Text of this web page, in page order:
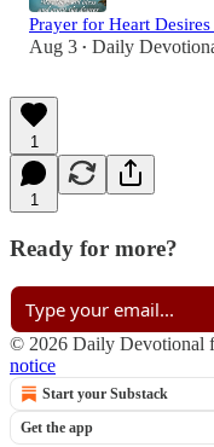
Prayer for Heart Desires
Aug 3 • Daily
1
1
Ready for more?
© 2026 Daily Devotional
notice
Start your Substack
Get the app